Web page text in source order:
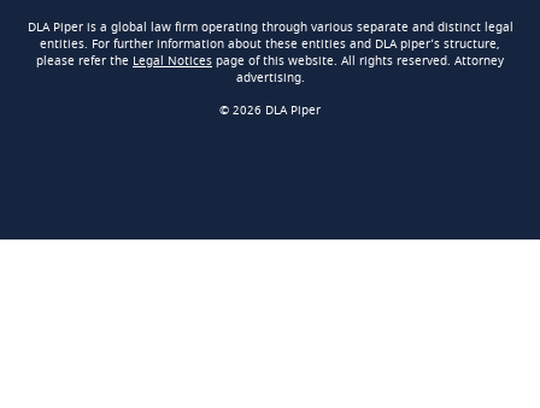
DLA Piper is a global law firm operating through various separate and distinct legal
entities. For further information about these entities and DLA piper’s structure,
please refer the Legal Notices page of this website. All rights reserved. Attorney
advertising.
© 2026 DLA Piper